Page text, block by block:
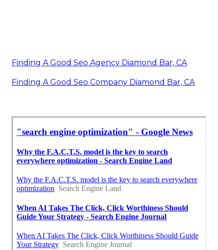
Finding A Good Seo Agency Diamond Bar, CA
Finding A Good Seo Company Diamond Bar, CA